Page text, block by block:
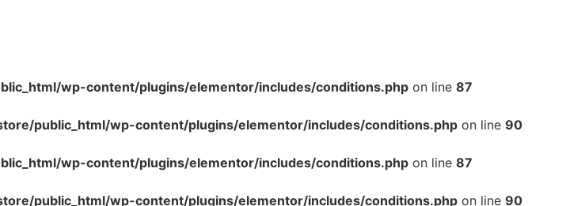
wp-content/plugins/elementor/includes/conditions.php on line 87
public_html/wp-content/plugins/elementor/includes/conditions.php on line 90
wp-content/plugins/elementor/includes/conditions.php on line 87
public_html/wp-content/plugins/elementor/includes/conditions.php on line 90